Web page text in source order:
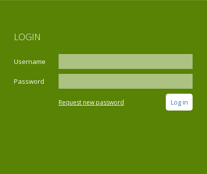
LOGIN
Username
Password
Request new password